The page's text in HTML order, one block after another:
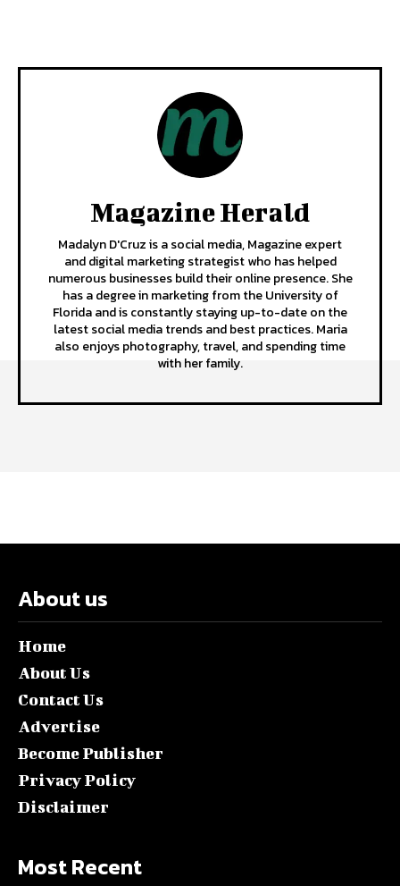
Magazine Herald
Madalyn D'Cruz is a social media, Magazine expert
and digital marketing strategist who has helped
numerous businesses build their online presence. She
has a degree in marketing from the University of
Florida and is constantly staying up-to-date on the
latest social media trends and best practices. Maria
also enjoys photography, travel, and spending time
with her family.
About us
Home
About Us
Contact Us
Advertise
Become Publisher
Privacy Policy
Disclaimer
Most Recent